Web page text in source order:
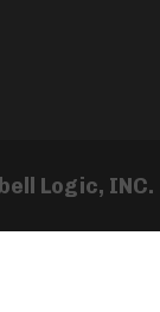
Logic, INC.